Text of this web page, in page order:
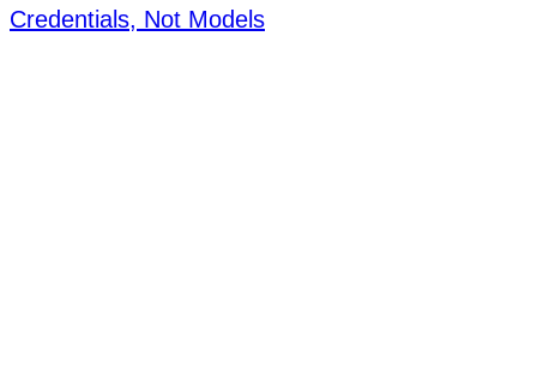
Credentials, Not Models